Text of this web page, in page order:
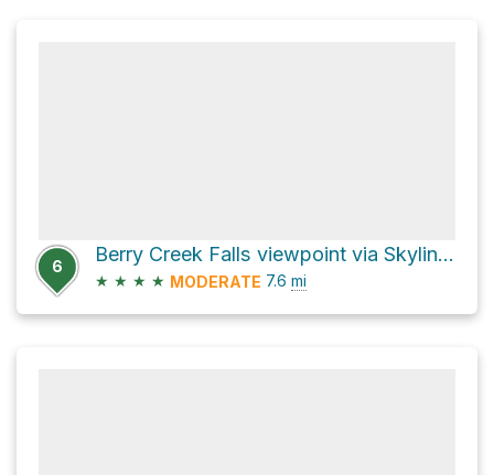
6
Berry Creek Falls viewpoint via Skyline To The Sea Trail
★ ★ ★ ★ MODERATE 7.6 mi